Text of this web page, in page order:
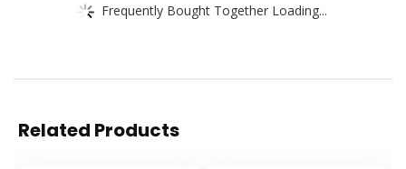
Frequently Bought Together Loading...
Related Products